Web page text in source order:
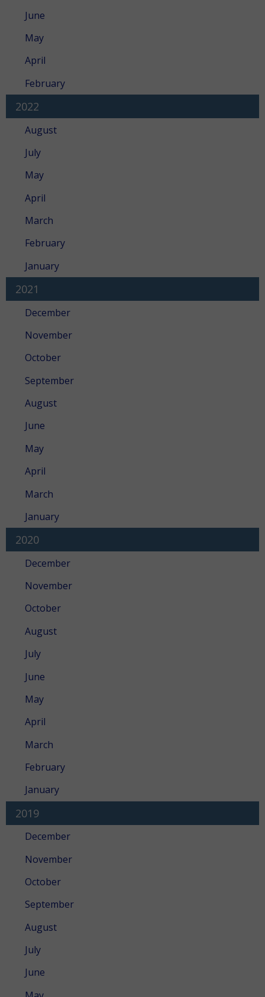
June
May
April
February
2022
August
July
May
April
March
February
January
2021
December
November
October
September
August
June
May
April
March
January
2020
December
November
October
August
July
June
May
April
March
February
January
2019
December
November
October
September
August
July
June